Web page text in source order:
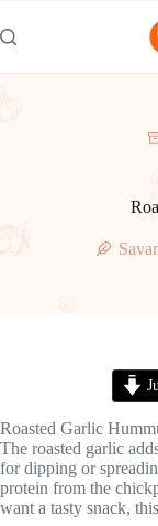
to
content
Roasted Garlic
The roasted garlic
for dipping or
protein from the
want a tasty snack,